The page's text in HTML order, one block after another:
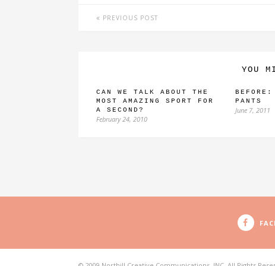
PREVIOUS POST
YOU
CAN WE TALK ABOUT THE
MOST AMAZING SPORT FOR
A SECOND?
February 24, 2010
PANTS
June 7, 2011